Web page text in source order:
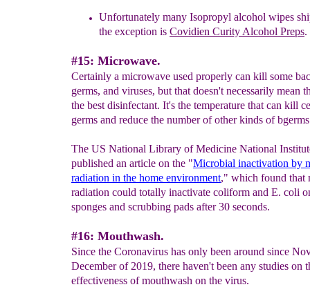
Unfortunately many Isopropyl alcohol wipes
the exception is Covidien Curity Alcohol Preps.
#15: Microwave.
Certainly a microwave used properly can kill some
germs, and viruses, but that doesn't necessarily mean
the best disinfectant. It's the temperature that can kill
germs and reduce the number of other kinds of
The US National Library of Medicine National
published an article on the "Microbial inactivation by
radiation in the home environment," which found that
radiation could totally inactivate coliform and E. coli
sponges and scrubbing pads after 30 seconds.
#16: Mouthwash.
Since the Coronavirus has only been around since
December of 2019, there haven't been any studies on
effectiveness of mouthwash on the virus.